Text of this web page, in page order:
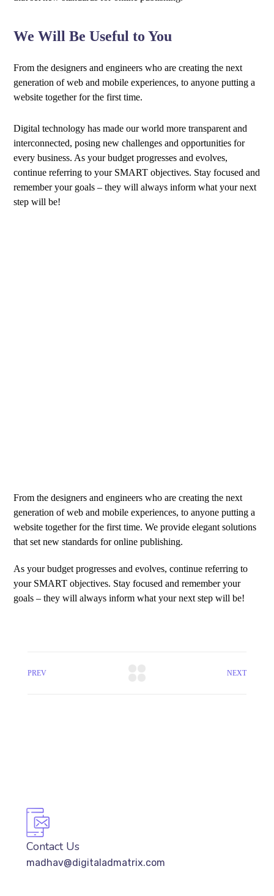
We Will Be Useful to You
From the designers and engineers who are creating the next
generation of web and mobile experiences, to anyone putting a
website together for the first time.
Digital technology has made our world more transparent and
interconnected, posing new challenges and opportunities for
every business. As your budget progresses and evolves,
continue referring to your SMART objectives. Stay focused and
remember your goals – they will always inform what your next
step will be!
From the designers and engineers who are creating the next
generation of web and mobile experiences, to anyone putting a
website together for the first time. We provide elegant solutions
that set new standards for online publishing.
As your budget progresses and evolves, continue referring to
your SMART objectives. Stay focused and remember your
goals – they will always inform what your next step will be!
PREV NEXT
Contact Us
madhav@digitaladmatrix.com